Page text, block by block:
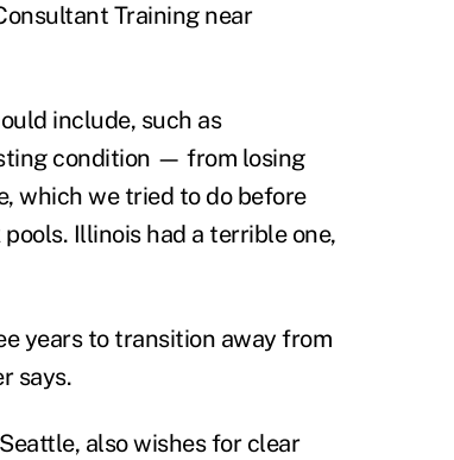
Training near
include, such as
condition — from losing
which we tried to do before
Illinois had a terrible one,
years to transition away from
says.
also wishes for clear